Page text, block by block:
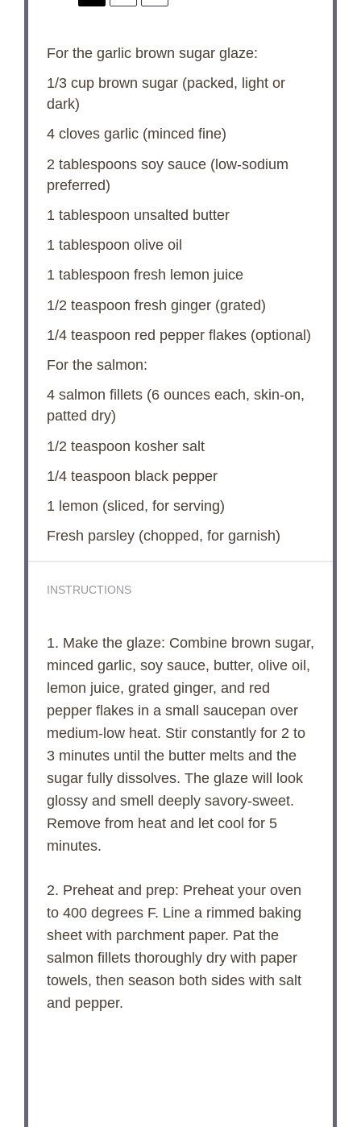
For the garlic brown sugar glaze:
1/3 cupbrown sugar (packed, light or
dark)
4cloves garlic (minced fine)
2 tablespoonssoy sauce (low-sodium
preferred)
1 tablespoon unsalted butter
1 tablespoon olive oil
1 tablespoon fresh lemon juice
1/2 teaspoon fresh ginger (grated)
1/4 teaspoon red pepper flakes (optional)
For the salmon:
4salmon fillets (6 ounceseach, skin-on,
patted dry)
1/2 teaspoon kosher salt
1/4 teaspoon black pepper
1lemon (sliced, for serving)
Fresh parsley (chopped, for garnish)
INSTRUCTIONS
1. Make the glaze: Combine brown sugar,
minced garlic, soy sauce, butter, olive oil,
lemon juice, grated ginger, and red
pepper flakes in a small saucepan over
medium-low heat. Stir constantly for 2 to
3 minutes until the butter melts and the
sugar fully dissolves. The glaze will look
glossy and smell deeply savory-sweet.
Remove from heat and let cool for 5
minutes.
2. Preheat and prep: Preheat your oven
to 400 degrees F. Line a rimmed baking
sheet with parchment paper. Pat the
salmon fillets thoroughly dry with paper
towels, then season both sides with salt
and pepper.